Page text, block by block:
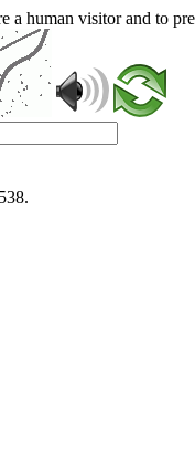
a human visitor and to